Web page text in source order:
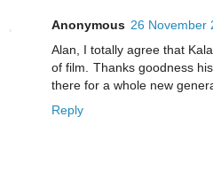
Anonymous 26 November
Alan, I totally agree that
of film. Thanks goodness
there for a whole new
Reply